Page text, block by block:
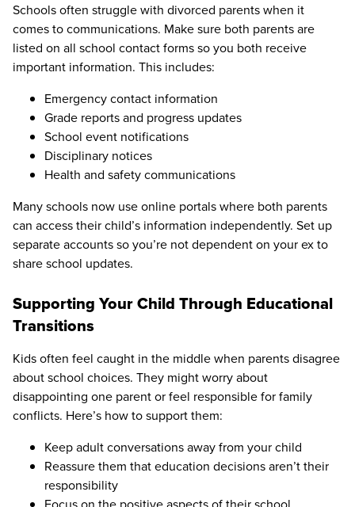
Schools often struggle with divorced parents when it
comes to communications. Make sure both parents are
listed on all school contact forms so you both receive
important information. This includes:
Emergency contact information
Grade reports and progress updates
School event notifications
Disciplinary notices
Health and safety communications
Many schools now use online portals where both parents
can access their child’s information independently. Set up
separate accounts so you’re not dependent on your ex to
share school updates.
Supporting Your Child Through Educational
Transitions
Kids often feel caught in the middle when parents disagree
about school choices. They might worry about
disappointing one parent or feel responsible for family
conflicts. Here’s how to support them:
Keep adult conversations away from your child
Reassure them that education decisions aren’t their
responsibility